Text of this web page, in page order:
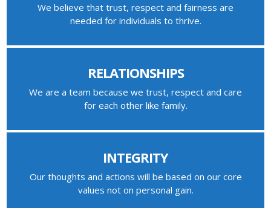
We believe that trust, respect and fairness are
needed for individuals to thrive.
RELATIONSHIPS
We are a team because we trust, respect and care
for each other like family.
INTEGRITY
Our thoughts and actions will be based on our core
values not on personal gain.